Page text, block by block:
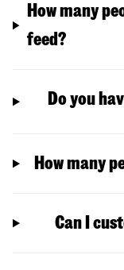
How many
feed?
Do you
How many
Can I